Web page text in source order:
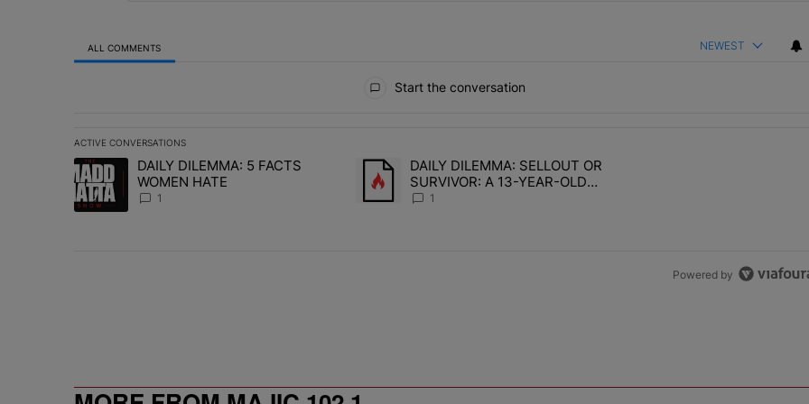
ALL COMMENTS NEWEST
Start the conversation
ACTIVE CONVERSATIONS
The following is a list of the most commented articles in the last 7 days.
A trending article titled "DAILY DILEMMA: 5 FACTS WOMEN HATE" with 1 comment.
DAILY DILEMMA: 5 FACTS
WOMEN HATE
1
A trending article titled "DAILY DILEMMA: SELLOUT OR SURVIVOR: A 13-
DAILY DILEMMA: SELLOUT OR
SURVIVOR: A 13-YEAR-OLD
CHOSE STABILITY
1
Powered by